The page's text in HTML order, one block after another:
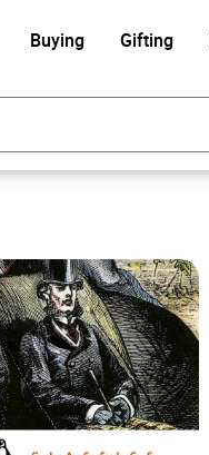
Buying Gifting